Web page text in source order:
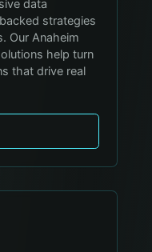
data
strategies
Our Anaheim
help turn
that drive real